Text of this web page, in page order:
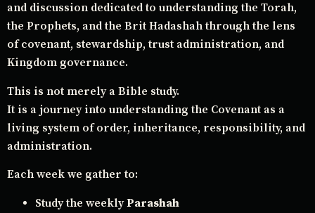
and discussion dedicated to understanding the Torah,
the Prophets, and the Brit Hadashah through the lens
of covenant, stewardship, trust administration, and
Kingdom governance.
This is not merely a Bible study.
It is a journey into understanding the Covenant as a
living system of order, inheritance, responsibility, and
administration.
Each week we gather to:
Study the weeklyParashah